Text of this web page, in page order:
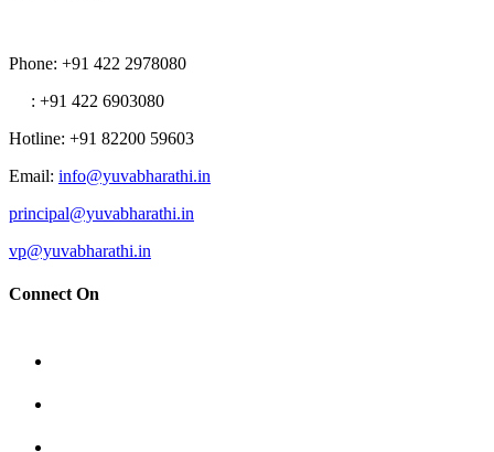
Phone: +91 422 2978080
: +91 422 6903080
Hotline: +91 82200 59603
Email: info@yuvabharathi.in
principal@yuvabharathi.in
vp@yuvabharathi.in
Connect On